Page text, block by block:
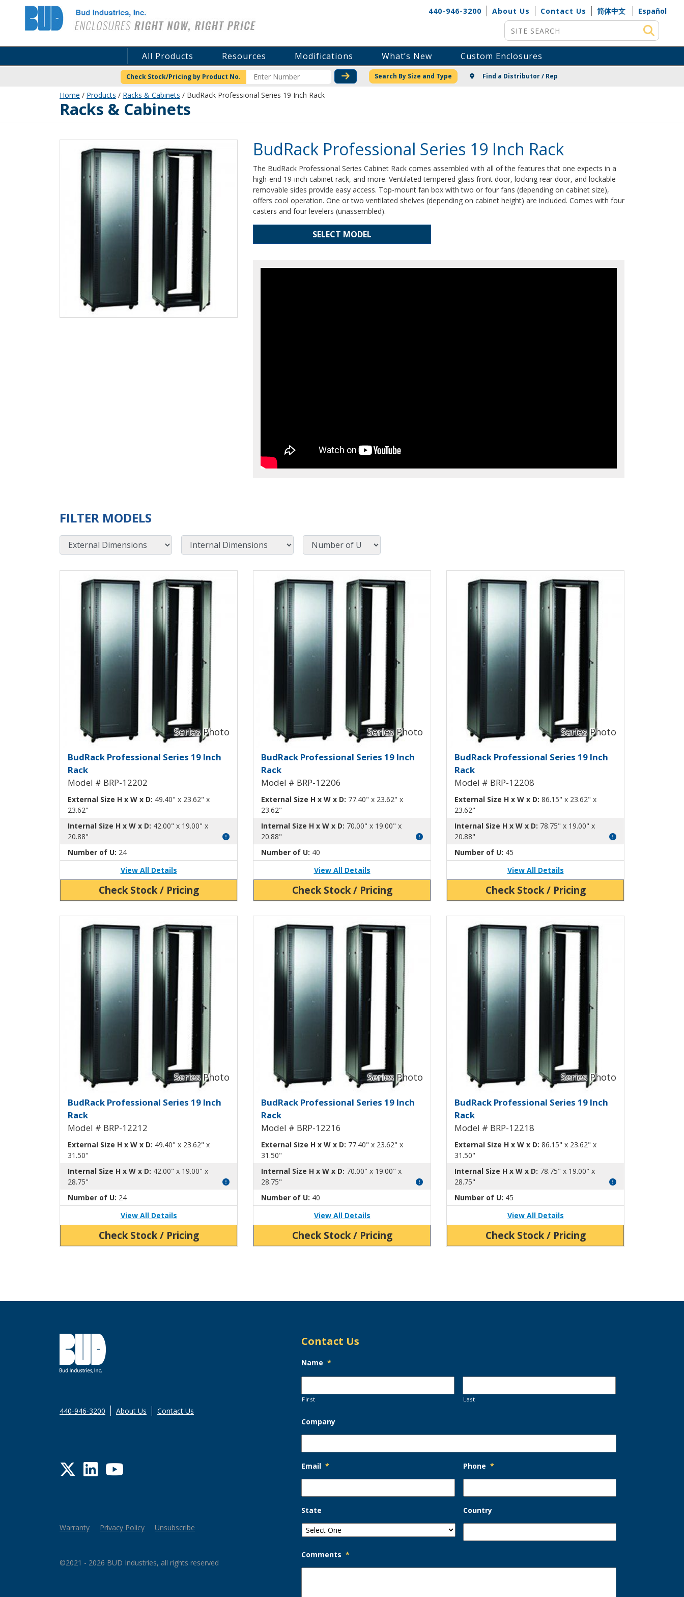
Bud Industries 440-946-3200 About Us Contact Us 简体中文
Español
Site Search
All Products Resources Modifications What’s New Custom Enclosures
Check Stock/Pricing by Product No. CHECK STOCK OR PRICING
Search By Size and Type Find a Distributor / Rep
Home / Products / Racks & Cabinets / BudRack Professional Series 19 Inch Rack
Racks & Cabinets
BudRack Professional Series 19 Inch Rack
The BudRack Professional Series Cabinet Rack comes assembled with all of the features that one expects in a
high-end 19-inch cabinet rack, and more. Ventilated tempered glass front door, locking rear door, and lockable
removable sides provide easy access. Top-mount fan box with two or four fans (depending on cabinet size),
offers cool operation. One or two ventilated shelves (depending on cabinet height) are included. Comes with four
casters and four levelers (unassembled).
SELECT MODEL
FILTER MODELS
External Dimensions Internal Dimensions Number of U
BudRack Professional Rack BRP-12202
BudRack Professional Series 19 Inch
Rack
Model # BRP-12202
External Size H x W x D: 49.40" x 23.62" x
23.62"
Internal Size H x W x D: 42.00" x 19.00" x
20.88"
Number of U: 24
View All Details
Check Stock / Pricing
BudRack Professional Rack BRP-12206
BudRack Professional Series 19 Inch
Rack
Model # BRP-12206
External Size H x W x D: 77.40" x 23.62" x
23.62"
Internal Size H x W x D: 70.00" x 19.00" x
20.88"
Number of U: 40
View All Details
Check Stock / Pricing
BudRack Professional Rack BRP-
BudRack Professional Series 19 Inch
Rack
Model # BRP-12208
External Size H x W x D: 86.15" x 23.62" x
23.62"
Internal Size H x W x D: 78.75" x 19.00" x
20.88"
Number of U: 45
View All Details
Check Stock / Pricing
BudRack Professional Rack BRP-12212
BudRack Professional Series 19 Inch
Rack
Model # BRP-12212
External Size H x W x D: 49.40" x 23.62" x
31.50"
Internal Size H x W x D: 42.00" x 19.00" x
28.75"
Number of U: 24
View All Details
Check Stock / Pricing
BudRack Professional Rack BRP-12216
BudRack Professional Series 19 Inch
Rack
Model # BRP-12216
External Size H x W x D: 77.40" x 23.62" x
31.50"
Internal Size H x W x D: 70.00" x 19.00" x
28.75"
Number of U: 40
View All Details
Check Stock / Pricing
BudRack Professional Rack BRP-
BudRack Professional Series 19 Inch
Rack
Model # BRP-12218
External Size H x W x D: 86.15" x 23.62" x
31.50"
Internal Size H x W x D: 78.75" x 19.00" x
28.75"
Number of U: 45
View All Details
Check Stock / Pricing
440-946-3200 About Us Contact Us
Twitter
LinkedIn
YouTube
Warranty Privacy Policy Unsubscribe
©2021 - 2026 BUD Industries, all rights reserved
Contact Us
Name *
First Last
Company
Email * Phone *
State Country
Comments *